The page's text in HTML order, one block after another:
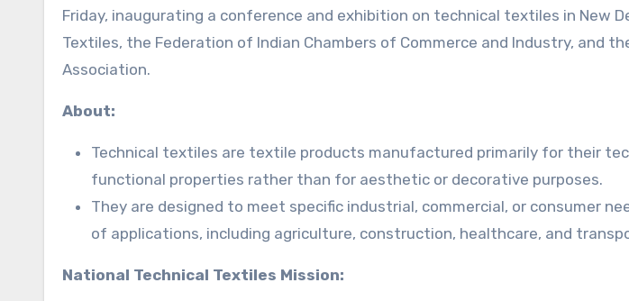
Friday, inaugurating a conference and exhibition on technical textiles in New
Textiles, the Federation of Indian Chambers of Commerce and Industry, and
Association.
About:
Technical textiles are textile products manufactured primarily for their
functional properties rather than for aesthetic or decorative purposes.
They are designed to meet specific industrial, commercial, or consumer
of applications, including agriculture, construction, healthcare, and
National Technical Textiles Mission: